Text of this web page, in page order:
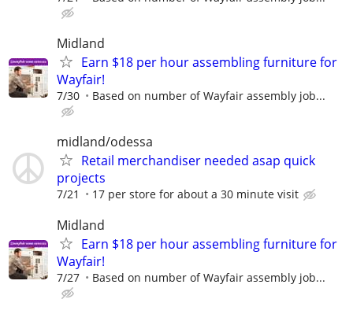
Midland
Earn $18 per hour assembling furniture for
Wayfair!
7/30 Based on number of Wayfair assembly job...
midland/odessa
Retail merchandiser needed asap quick
projects
7/21 17 per store for about a 30 minute visit
Midland
Earn $18 per hour assembling furniture for
Wayfair!
7/27 Based on number of Wayfair assembly job...